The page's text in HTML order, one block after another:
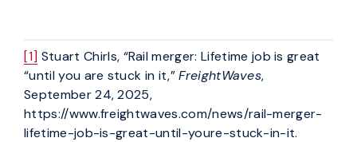
[1] Stuart Chirls, “Rail merger: Lifetime job is great
“until you are stuck in it,”FreightWaves,
September 24, 2025,
https://www.freightwaves.com/news/rail-merger-
lifetime-job-is-great-until-youre-stuck-in-it.